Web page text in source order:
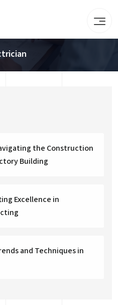
the Construction
Building
Excellence in
and Techniques in